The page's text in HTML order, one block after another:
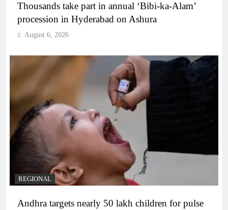
Thousands take part in annual ‘Bibi-ka-Alam’
procession in Hyderabad on Ashura
August 6, 2026
REGIONAL
Andhra targets nearly 50 lakh children for pulse